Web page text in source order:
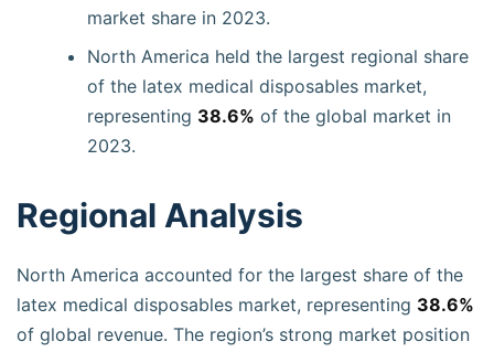
market share in 2023.
North America held the largest regional share
of the latex medical disposables market,
representing 38.6% of the global market in
2023.
Regional Analysis
North America accounted for the largest share of the
latex medical disposables market, representing 38.6%
of global revenue. The region’s strong market position